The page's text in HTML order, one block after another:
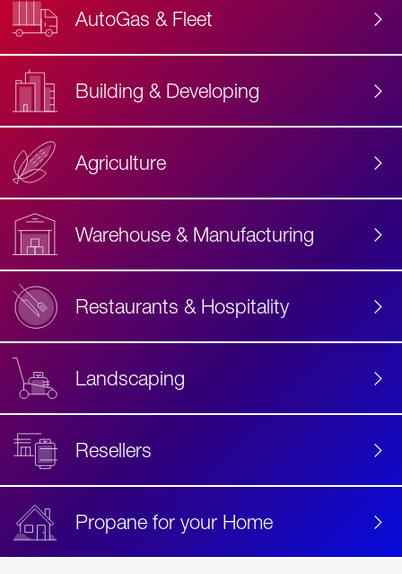
AutoGas & Fleet
Building & Developing
Agriculture
Warehouse & Manufacturing
Restaurants & Hospitality
Landscaping
Resellers
Propane for your Home